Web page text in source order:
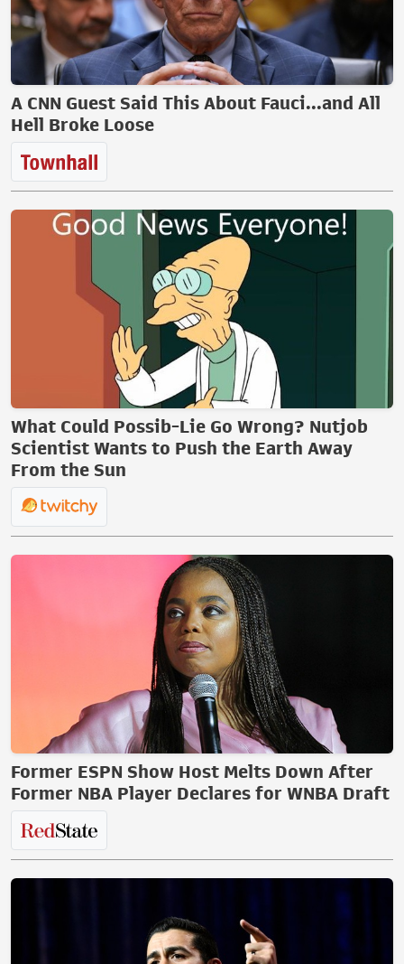
A CNN Guest Said This About Fauci...and All
Hell Broke Loose
What Could Possib-Lie Go Wrong? Nutjob
Scientist Wants to Push the Earth Away
From the Sun
Former ESPN Show Host Melts Down After
Former NBA Player Declares for WNBA Draft